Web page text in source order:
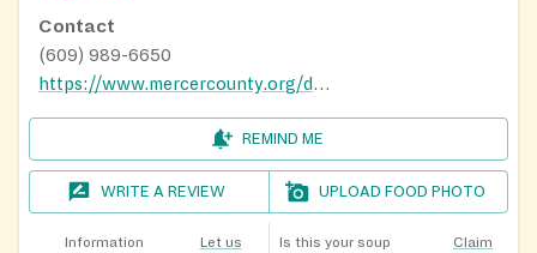
Contact
(609) 989-6650
https://www.mercercounty.org/departments/human-services/aging-disability-resource-connection/office-on-aging/nutrition-program-for-older-adults
REMIND ME
WRITE A REVIEW UPLOAD FOOD PHOTO
Information
Let us
Is this your soup
Claim